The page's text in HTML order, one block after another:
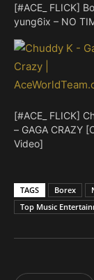
[#ACE_ FLICK]
yung6ix – NO
[#ACE_ FLICK]
– GAGA CRAZY
Video]
TAGS Borex
Top Music